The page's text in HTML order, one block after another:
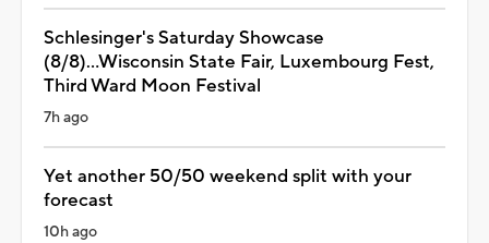
Schlesinger's Saturday Showcase
(8/8)...Wisconsin State Fair, Luxembourg Fest,
Third Ward Moon Festival
7h ago
Yet another 50/50 weekend split with your
forecast
10h ago